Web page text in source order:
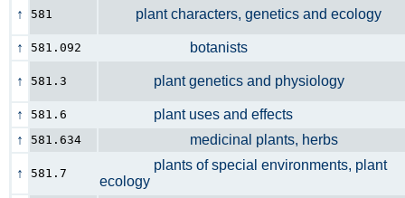
↑ 581 plant characters, genetics and ecology
↑ 581.092 botanists
↑ 581.3 plant genetics and physiology
↑ 581.6
plant uses and effects
↑
581.634 medicinal plants, herbs
↑ 581.7
plants of special environments, plant
ecology